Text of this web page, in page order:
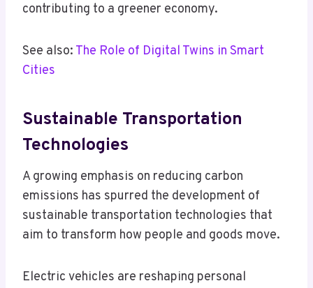
contributing to a greener economy.
See also: The Role of Digital Twins in Smart
Cities
Sustainable Transportation
Technologies
A growing emphasis on reducing carbon
emissions has spurred the development of
sustainable transportation technologies that
aim to transform how people and goods move.
Electric vehicles are reshaping personal